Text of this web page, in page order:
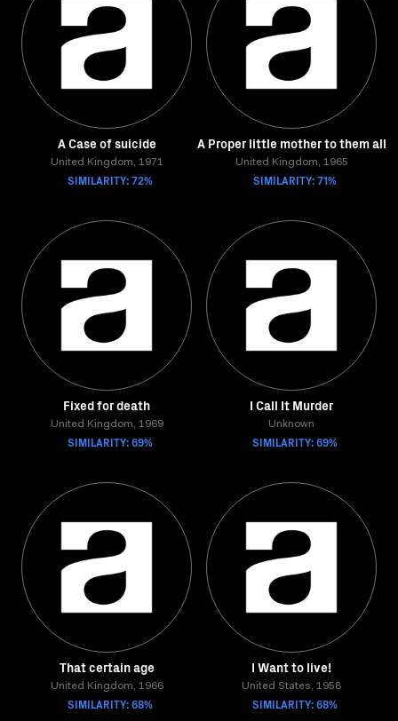
A Case of suicide
United Kingdom, 1971
SIMILARITY: 72%
A Proper little mother to them all
United Kingdom, 1965
SIMILARITY: 71%
Fixed for death
United Kingdom, 1969
SIMILARITY: 69%
I Call It Murder
Unknown
SIMILARITY: 69%
That certain age
United Kingdom, 1966
SIMILARITY: 68%
I Want to live!
United States, 1958
SIMILARITY: 68%